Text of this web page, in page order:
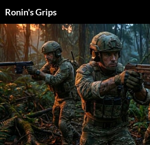
to
content
Ronin's Grips